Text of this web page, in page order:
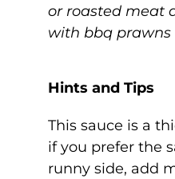
or roasted meat
with bbq prawns
Hints and Tips
This sauce is a
if you prefer the
runny side, add